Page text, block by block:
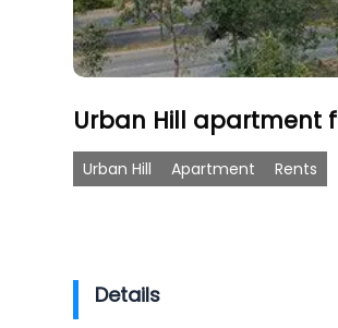
Urban Hill apartment
Urban Hill Apartment Rents
Details